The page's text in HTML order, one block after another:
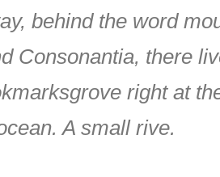
behind the word
Consonantia, there
right at
A small rive.